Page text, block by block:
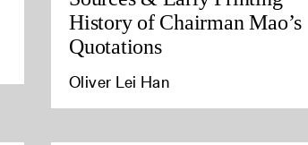
History of Chairman Mao’s
Quotations
Oliver Lei Han